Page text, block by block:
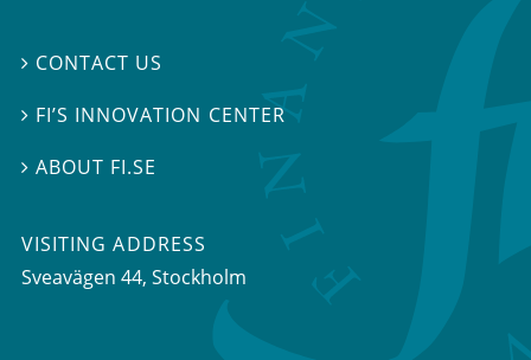
 CONTACT US
 FI’S INNOVATION CENTER
ABOUT FI.SE
VISITING ADDRESS
Sveavägen 44, Stockholm